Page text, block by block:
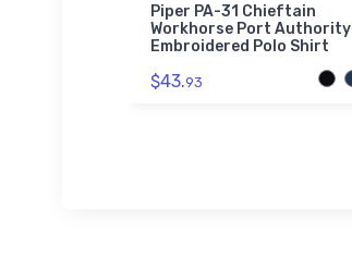
Piper PA-31 Chieftain
Workhorse Port Authority
Embroidered Polo Shirt
$43.93